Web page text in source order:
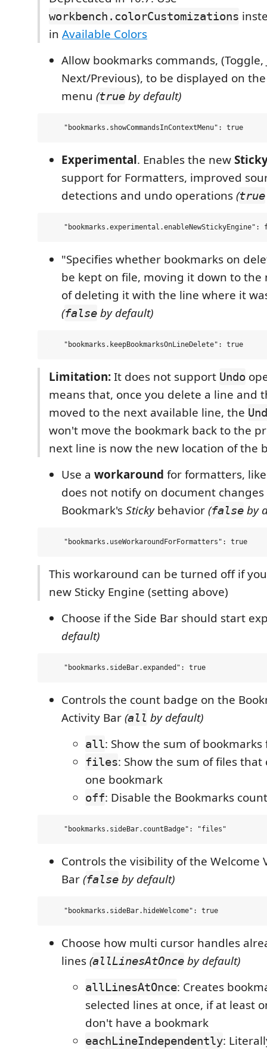
workbench.colorCustomizations
in Available Colors
Allow bookmarks commands, (Toggle,
Next/Previous), to be displayed on
menu (true by default)
Experimental. Enables the new
support for Formatters, improved
detections and undo operations(true
"Specifies whether bookmarks on
be kept on file, moving it down to the
of deleting it with the line where it
(false by default)
Limitation:It does not support Undo
means that, once you delete a line and
moved to the next available line, the
won't move the bookmark back to the
next line is now the new location of the
Use a workaround for formatters,
does not notify on document changes
Bookmark'sStickybehavior(false by
This workaround can be turned off if
new Sticky Engine (setting above)
Choose if the Side Bar should start
default)
Controls the count badge on the
Activity Bar(all by default)
all: Show the sum of
files: Show the sum of files
one bookmark
off: Disable the Bookmarks
Controls the visibility of the Welcome
Bar(false by default)
Choose how multi cursor handles
lines(allLinesAtOnce by default)
allLinesAtOnce: Creates
selected lines at once, if at least
don't have a bookmark
eachLineIndependently: